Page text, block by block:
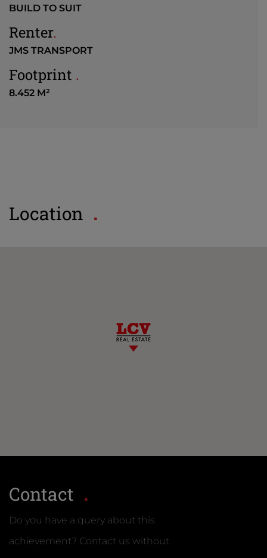
BUILD TO SUIT
Renter.
JMS TRANSPORT
Footprint .
8.452 M²
Location
Contact
Do you have a query about this
achievement? Contact us without